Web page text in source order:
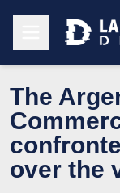
The
over the